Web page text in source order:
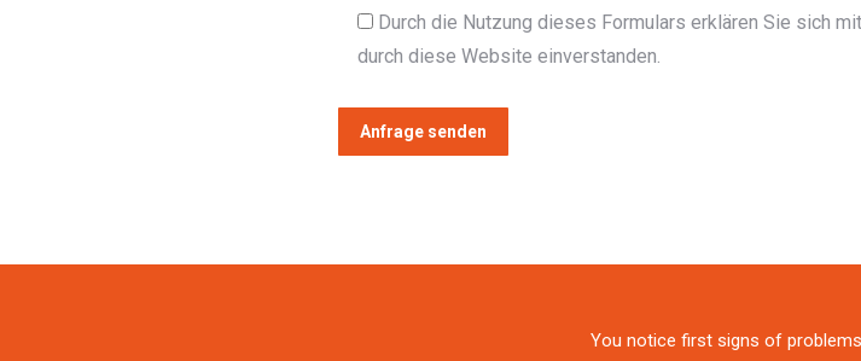
Durch die Nutzung dieses Formulars erklären Sie sich
durch diese Website einverstanden.
You notice first signs of